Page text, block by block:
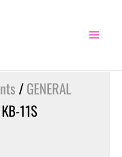
/GENERAL
11S